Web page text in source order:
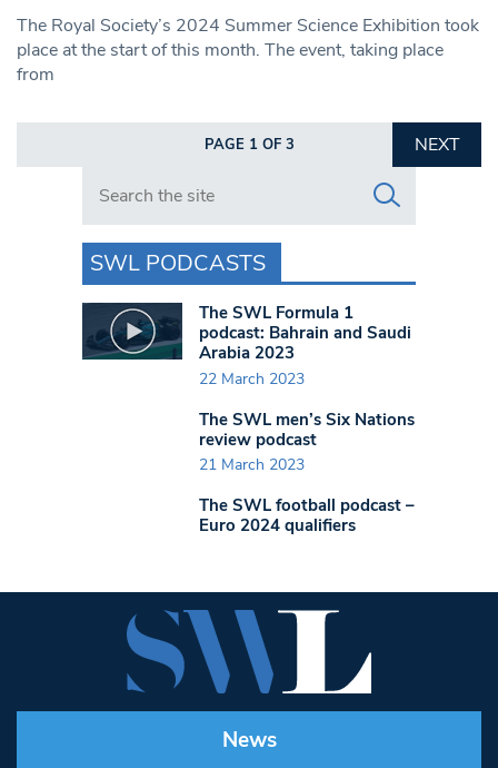
The Royal Society’s 2024 Summer Science Exhibition took
place at the start of this month. The event, taking place
from
PAGE 1 OF 3
NEXT
Search in https://www.swlondoner.co.uk/
SWL PODCASTS
The SWL Formula 1
podcast: Bahrain and Saudi
Arabia 2023
22 March 2023
The SWL men’s Six Nations
review podcast
21 March 2023
The SWL football podcast –
Euro 2024 qualifiers
News